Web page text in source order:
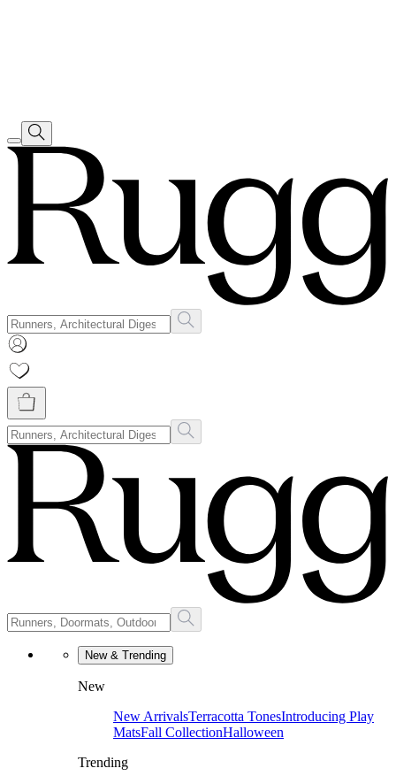
New & Trending
New
New ArrivalsTerracotta TonesIntroducing Play
MatsFall CollectionHalloween
Trending